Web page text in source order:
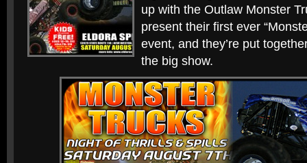
up with the Outlaw Monster
present their first ever
event, and they’re put
the big show.